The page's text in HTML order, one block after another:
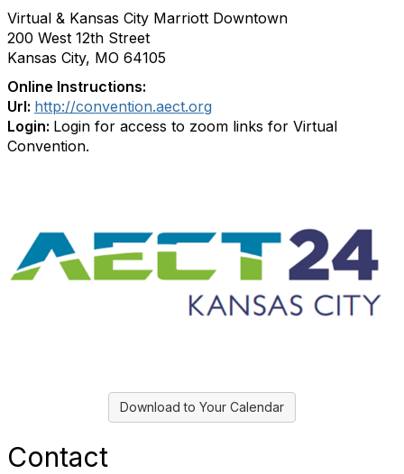
Virtual & Kansas City Marriott Downtown
200 West 12th Street
Kansas City, MO 64105
Online Instructions:
Url: http://convention.aect.org
Login: Login for access to zoom links for Virtual
Convention.
Download to Your Calendar
Contact